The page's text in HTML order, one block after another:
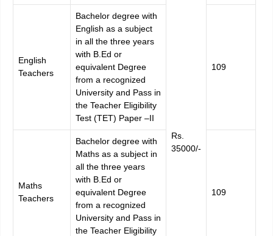
Rs.
35000/-
English
Teachers
Bachelor degree with
English as a subject
in all the three years
with B.Ed or
equivalent Degree
from a recognized
University and Pass in
the Teacher Eligibility
Test (TET) Paper –II
109
Maths
Teachers
Bachelor degree with
Maths as a subject in
all the three years
with B.Ed or
equivalent Degree
from a recognized
University and Pass in
the Teacher Eligibility
109